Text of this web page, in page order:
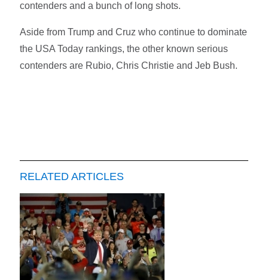
contenders and a bunch of long shots.
Aside from Trump and Cruz who continue to dominate
the USA Today rankings, the other known serious
contenders are Rubio, Chris Christie and Jeb Bush.
RELATED ARTICLES